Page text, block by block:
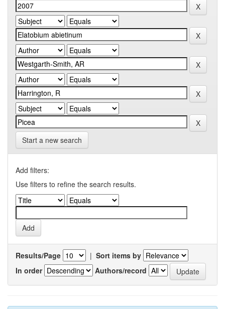
Start a new search
Add filters:
Use filters to refine the search results.
Results/Page | Sort items by
In order
Authors/record